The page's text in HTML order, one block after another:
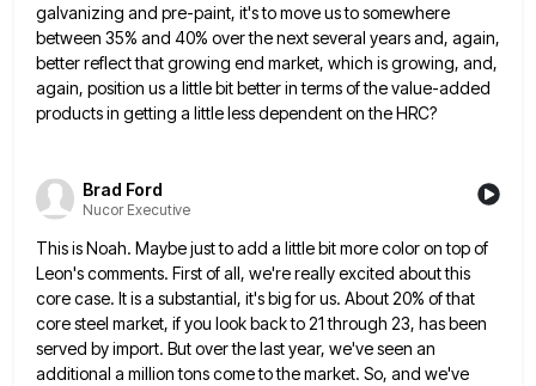
galvanizing and pre-paint, it's to move us to somewhere
between 35% and 40% over the nextseveral years and, again,
better reflect that growing end market, which is growing, and,
again, position us a little bitbetter in terms of the value-added
products in getting a little less dependent on the HRC?
Brad Ford
Nucor Executive
This is Noah. Maybe just to add a little bit more color on top of
Leon's comments. First of all, we're really excited about this
core case. It is a substantial, it's big for us. About 20% of that
coresteel market, if you look back to 21 through 23, has been
served by import. But over the last year, we've seen an
additional a million tons come to the market. So, and we've